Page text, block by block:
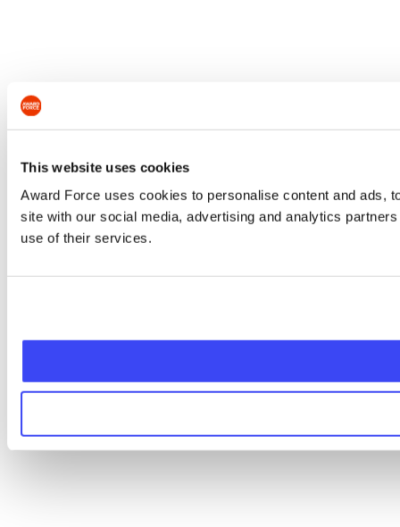
This website uses cookies
Award Force uses cookies to personalise content and ads,
site with our social media, advertising and analytics
use of their services.